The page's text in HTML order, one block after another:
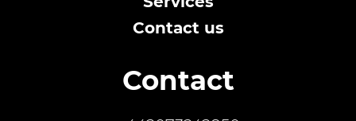
Contact us
Contact